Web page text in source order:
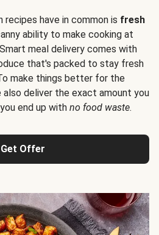
recipes have in common is fresh
ability to make cooking at
meal delivery comes with
that's packed to stay fresh
make things better for the
also deliver the exact amount you
end up with no food waste.
Get Offer